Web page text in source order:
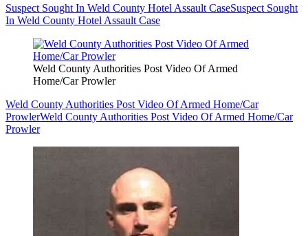
Suspect Sought In Weld County Hotel Assault CaseSuspect Sought
In Weld County Hotel Assault Case
Weld County Authorities Post Video Of Armed
Home/Car Prowler
Weld County Authorities Post Video Of Armed Home/Car
ProwlerWeld County Authorities Post Video Of Armed Home/Car
Prowler